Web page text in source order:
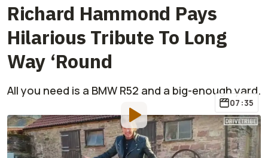
Richard Hammond Pays
Hilarious Tribute To Long
Way ‘Round
All you need is a BMW R52 and a big-enough yard.
07:35
By:Sabrina Giacomini
Apr 10, 2020at12:48pm ET